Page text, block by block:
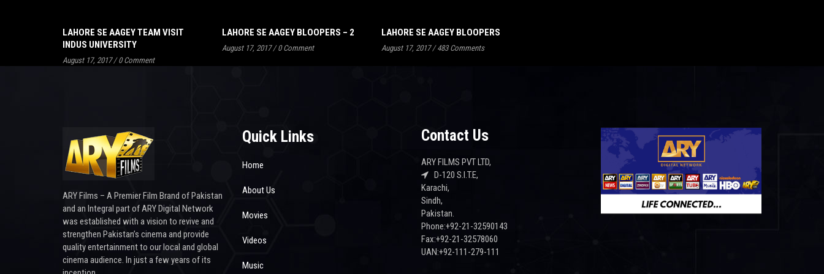
LAHORE SE AAGEY TEAM VISIT
INDUS UNIVERSITY
August 17, 2017 / 0 Comment
LAHORE SE AAGEY BLOOPERS – 2
August 17, 2017 / 0 Comment
LAHORE SE AAGEY BLOOPERS
August 17, 2017 / 483 Comments
ARY Films – A Premier Film Brand of Pakistan
and an Integral part of ARY Digital Network
was established with a vision to revive and
strengthen Pakistan’s cinema and provide
quality entertainment to our local and global
cinema audience. In just a few years of its
Quick Links
Home
About Us
Movies
Videos
Music
Contact Us
ARY FILMS PVT LTD,
D-120 S.I.T.E,
Karachi,
Sindh,
Pakistan.
Phone:+92-21-32590143
Fax:+92-21-32578060
UAN:+92-111-279-111